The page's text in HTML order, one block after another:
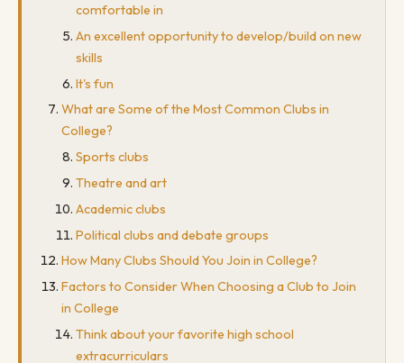
comfortable in
An excellent opportunity to develop/build on new
skills
It's fun
What are Some of the Most Common Clubs in
College?
Sports clubs
Theatre and art
Academic clubs
Political clubs and debate groups
How Many Clubs Should You Join in College?
Factors to Consider When Choosing a Club to Join
in College
Think about your favorite high school
extracurriculars